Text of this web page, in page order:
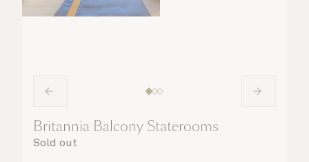
Britannia Balcony Staterooms
Sold out